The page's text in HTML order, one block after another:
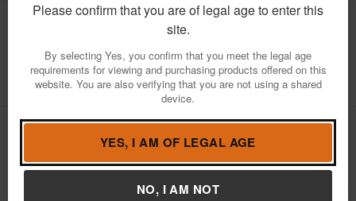
Please confirm that you are of legal age to enter this
site.
By selecting Yes, you confirm that you meet the legal age
requirements for viewing and purchasing products offered on this
website. You are also verifying that you are not using a shared
device.
YES, I AM OF LEGAL AGE
NO, I AM NOT
G3x 9mm Striker-Fired Pistol
with No Manual Safety (Demo Model)
Item Number: 1-G3XSR9031-DEMO
/
View More Items by Taurus / Condition: New/Blemished